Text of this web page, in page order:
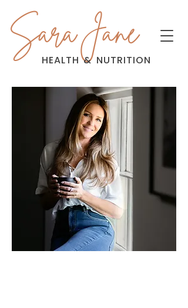
Sara Jane
HEALTH & NUTRITION